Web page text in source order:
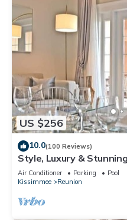
US $256
10.0(100 Reviews)
Style, Luxury &
Air Conditioner Parking
Pool
Kissimmee
Reunion